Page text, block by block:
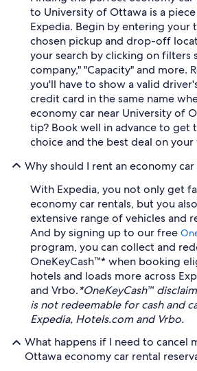
to University of Ottawa is a
Expedia. Begin by entering your
chosen pickup and drop-off
your search by clicking on filters
company," "Capacity" and more.
you'll have to show a valid
credit card in the same name
economy car near University of
tip? Book well in advance to get
choice and the best deal on your
Why should I rent an economy
With Expedia, you not only get
economy car rentals, but you
extensive range of vehicles and
And by signing up to our free
program, you can collect and
OneKeyCash™* when booking
hotels and loads more across
and Vrbo.*OneKeyCash™
is not redeemable for cash and
Expedia, Hotels.com and Vrbo.
What happens if I need to cancel
Ottawa economy car rental